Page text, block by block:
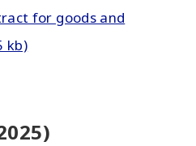
for goods and
kb)